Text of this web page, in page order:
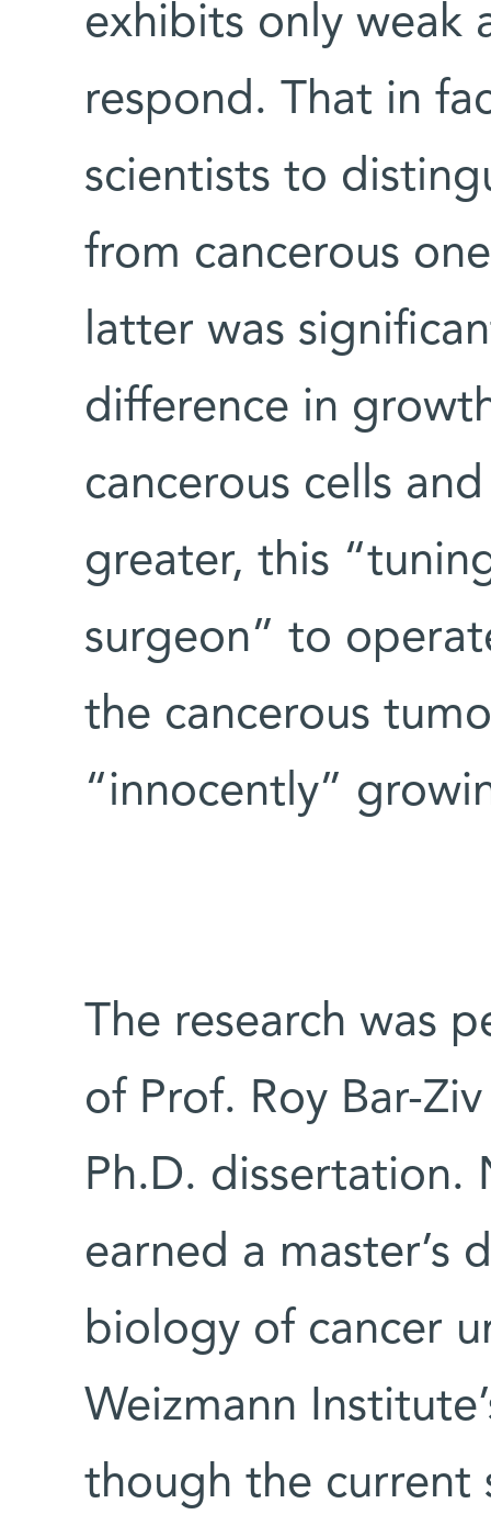
exhibits only weak
respond. That in
scientists to
from cancerous
latter was
difference in
cancerous cells
greater, this
surgeon” to
the cancerous
“innocently”
The research was
of Prof. Roy Bar-
Ph.D. dissertation.
earned a master’s
biology of cancer
Weizmann
though the current